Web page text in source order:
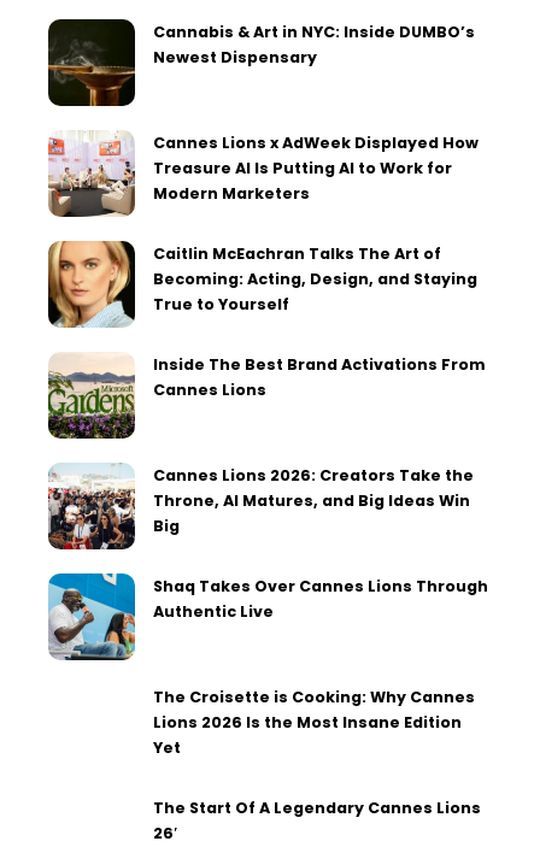
Cannabis & Art in NYC: Inside DUMBO’s
Newest Dispensary
Cannes Lions x AdWeek Displayed How
Treasure AI Is Putting AI to Work for
Modern Marketers
Caitlin McEachran Talks The Art of
Becoming: Acting, Design, and Staying
True to Yourself
Inside The Best Brand Activations From
Cannes Lions
Cannes Lions 2026: Creators Take the
Throne, AI Matures, and Big Ideas Win
Big
Shaq Takes Over Cannes Lions Through
Authentic Live
The Croisette is Cooking: Why Cannes
Lions 2026 Is the Most Insane Edition
Yet
The Start Of A Legendary Cannes Lions
26′